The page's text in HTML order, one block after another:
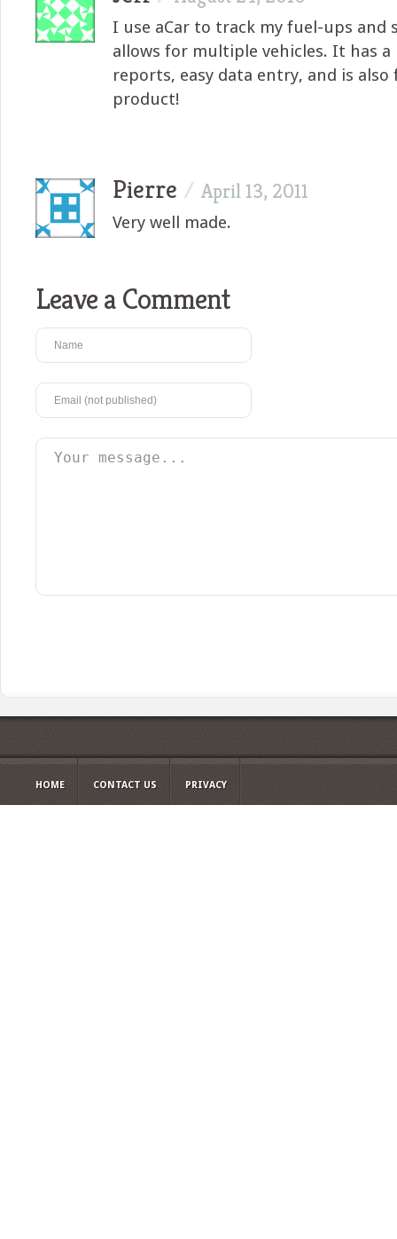
I use aCar to track my fuel-ups and
allows for multiple vehicles. It has
reports, easy data entry, and is also
product!
Pierre / April 13, 2011
Very well made.
Leave a Comment
HOME CONTACT US PRIVACY